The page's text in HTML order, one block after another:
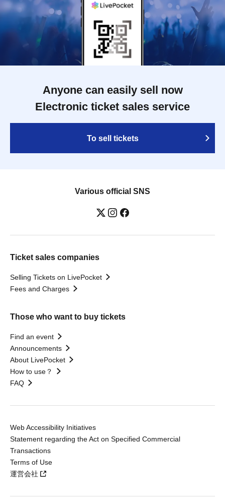
Anyone can easily sell now
Electronic ticket sales service
To sell tickets
Various official SNS
Ticket sales companies
Selling Tickets on LivePocket
Fees and Charges
Those who want to buy tickets
Find an event
Announcements
About LivePocket
How to use？
FAQ
Web Accessibility Initiatives
Statement regarding the Act on Specified Commercial
Transactions
Terms of Use
運営会社